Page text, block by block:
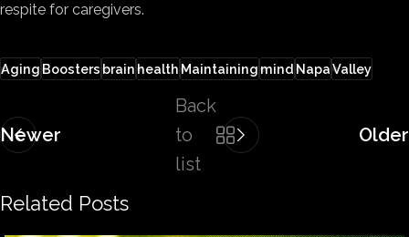
respite for caregivers.
AgingBoostersbrainhealthMaintainingmindNapaValley
Newer
Back
to
list
Older
Related Posts